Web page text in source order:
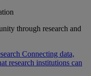
through research and
Connecting data,
research institutions can